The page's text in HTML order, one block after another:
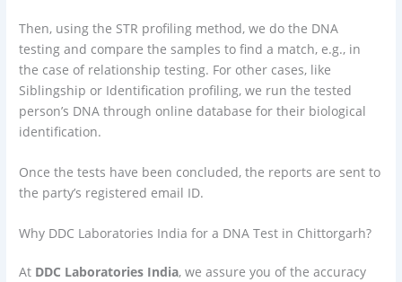
Then, using the STR profiling method, we do the DNA
testing and compare the samples to find a match, e.g., in
the case of relationship testing. For other cases, like
Siblingship or Identification profiling, we run the tested
person’s DNA through online database for their biological
identification.
Once the tests have been concluded, the reports are sent to
the party’s registered email ID.
Why DDC Laboratories India for a DNA Test in Chittorgarh?
At DDC Laboratories India, we assure you of the accuracy